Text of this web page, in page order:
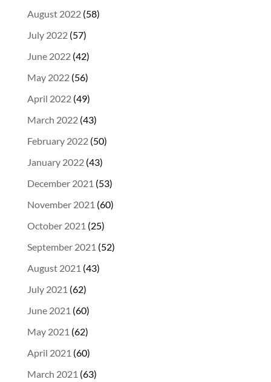
August 2022(58)
July 2022(57)
June 2022(42)
May 2022(56)
April 2022(49)
March 2022(43)
February 2022(50)
January 2022(43)
December 2021 (53)
November 2021 (60)
October 2021 (25)
September 2021 (52)
August 2021 (43)
July 2021 (62)
June 2021 (60)
May 2021 (62)
April 2021 (60)
March 2021 (63)